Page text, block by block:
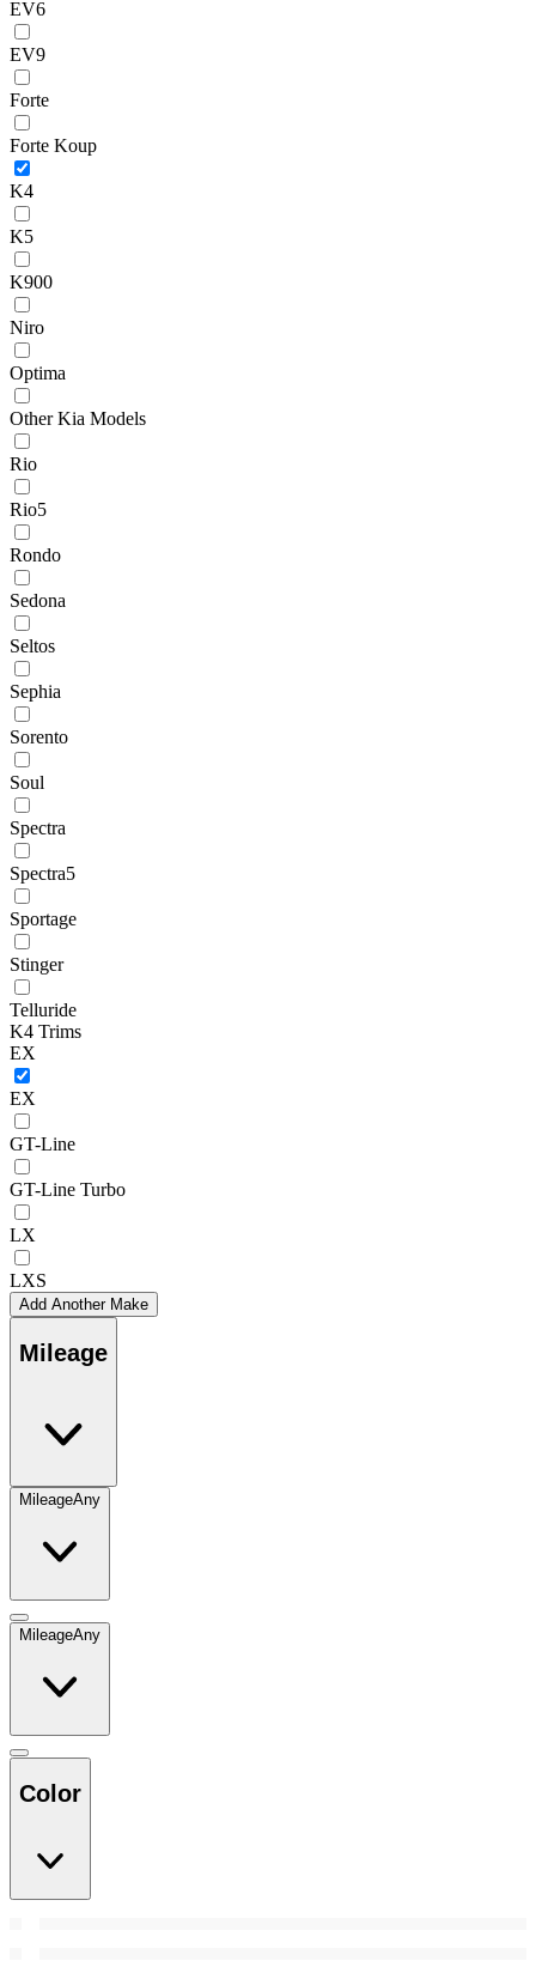
EV6
EV9
Forte
Forte Koup
K4
K5
K900
Niro
Optima
Other Kia Models
Rio
Rio5
Rondo
Sedona
Seltos
Sephia
Sorento
Soul
Spectra
Spectra5
Sportage
Stinger
Telluride
K4 Trims
EX
EX
GT-Line
GT-Line Turbo
LX
LXS
Add Another Make
Mileage
MileageAny
MileageAny
Color